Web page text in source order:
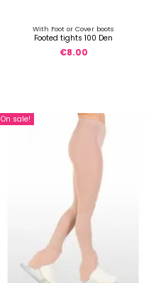
With Foot or Cover boots
Footed tights 100 Den
€8.00
On sale!